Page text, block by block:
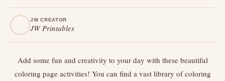
JW CREATOR
JW Printables
Add some fun and creativity to your day with these beautiful
coloring page activities! You can find a vast library of coloring